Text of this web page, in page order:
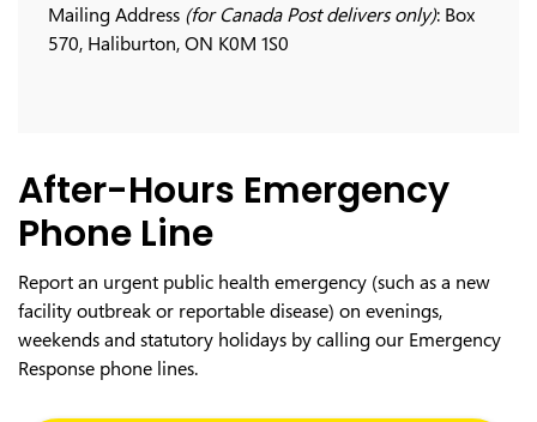
Mailing Address (for Canada Post delivers only): Box
570, Haliburton, ON K0M 1S0
After-Hours Emergency
Phone Line
Report an urgent public health emergency (such as a new
facility outbreak or reportable disease) on evenings,
weekends and statutory holidays by calling our Emergency
Response phone lines.